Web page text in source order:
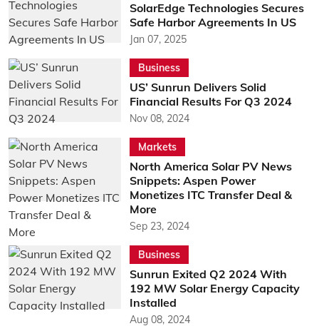
SolarEdge Technologies Secures
Safe Harbor Agreements In US
Jan 07, 2025
Business
US’ Sunrun Delivers Solid
Financial Results For Q3 2024
Nov 08, 2024
Markets
North America Solar PV News
Snippets: Aspen Power
Monetizes ITC Transfer Deal &
More
Sep 23, 2024
Business
Sunrun Exited Q2 2024 With
192 MW Solar Energy Capacity
Installed
Aug 08, 2024